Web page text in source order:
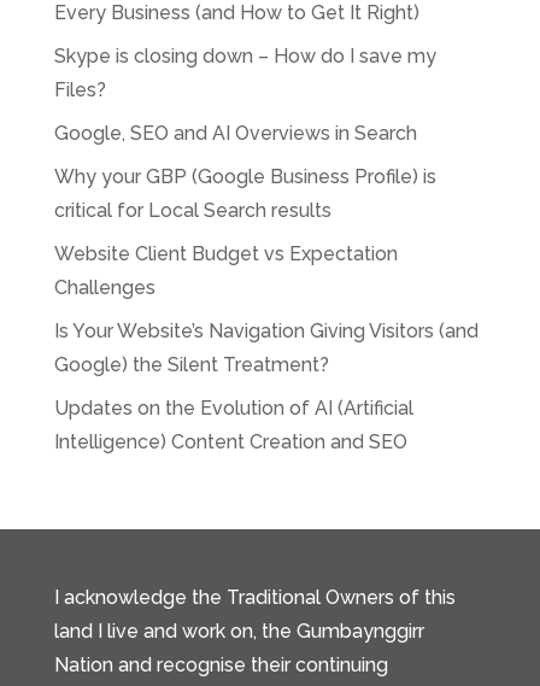
Every Business (and How to Get It Right)
Skype is closing down – How do I save my
Files?
Google, SEO and AI Overviews in Search
Why your GBP (Google Business Profile) is
critical for Local Search results
Website Client Budget vs Expectation
Challenges
Is Your Website’s Navigation Giving Visitors (and
Google) the Silent Treatment?
Updates on the Evolution of AI (Artificial
Intelligence) Content Creation and SEO
I acknowledge the Traditional Owners of this
land I live and work on, the Gumbaynggirr
Nation and recognise their continuing